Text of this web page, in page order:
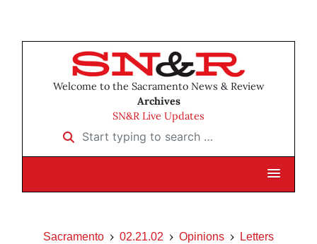
Welcome to the Sacramento News & Review
Archives
SN&R Live Updates
Start typing to search …
Sacramento 02.21.02 Opinions Letters